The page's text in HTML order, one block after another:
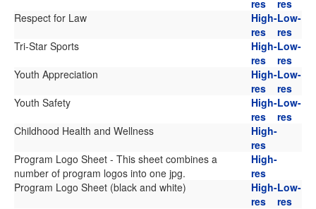
res
res
Respect for Law
High-
res
Low-
res
Tri-Star Sports
High-
res
Low-
res
Youth Appreciation
High-
res
Low-
res
Youth Safety
High-
res
Low-
res
Childhood Health and Wellness
High-
res
Program Logo Sheet - This sheet combines a
number of program logos into one jpg.
High-
res
Program Logo Sheet (black and white)
High-
res
Low-
res